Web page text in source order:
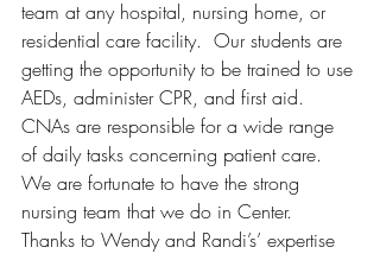
team at any hospital, nursing home, or
residential care facility.  Our students are
getting the opportunity to be trained to use
AEDs, administer CPR, and first aid.
CNAs are responsible for a wide range
of daily tasks concerning patient care.
We are fortunate to have the strong
nursing team that we do in Center.
Thanks to Wendy and Randi’s’ expertise